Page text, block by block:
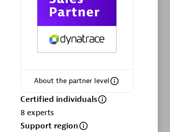
Premier Sales Partner
Asper Technologia
Certified individuals:20
About the partner level
Certified individuals
8 experts
Support region